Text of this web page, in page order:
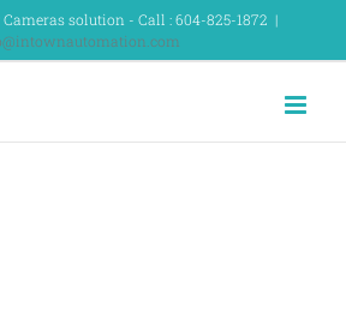
solution - Call : 604-825-1872 |